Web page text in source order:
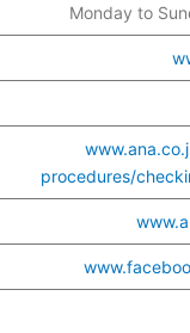
Monday to
procedures/